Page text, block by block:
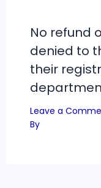
No refund
denied to
their
Leave a
By